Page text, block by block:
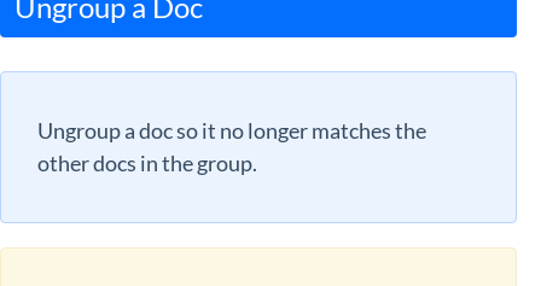
Ungroup a doc so it no longer matches the
other docs in the group.